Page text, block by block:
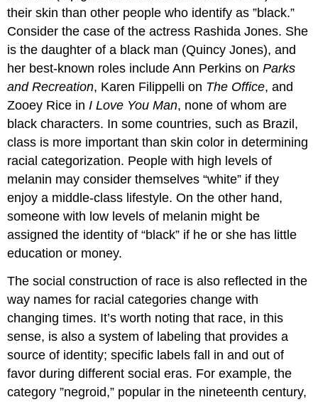
their skin than other people who identify as ”black.”
Consider the case of the actress Rashida Jones. She
is the daughter of a black man (Quincy Jones), and
her best-known roles include Ann Perkins onParks
and Recreation, Karen Filippelli on The Office, and
Zooey Rice inI Love You Man, none of whom are
black characters. In some countries, such as Brazil,
class is more important than skin color in determining
racial categorization. People with high levels of
melanin may consider themselves “white” if they
enjoy a middle-class lifestyle. On the other hand,
someone with low levels of melanin might be
assigned the identity of “black” if he or she has little
education or money.
The social construction of race is also reflected in the
way names for racial categories change with
changing times. It’s worth noting that race, in this
sense, is also a system of labeling that provides a
source of identity; specific labels fall in and out of
favor during different social eras. For example, the
category ”negroid,” popular in the nineteenth century,